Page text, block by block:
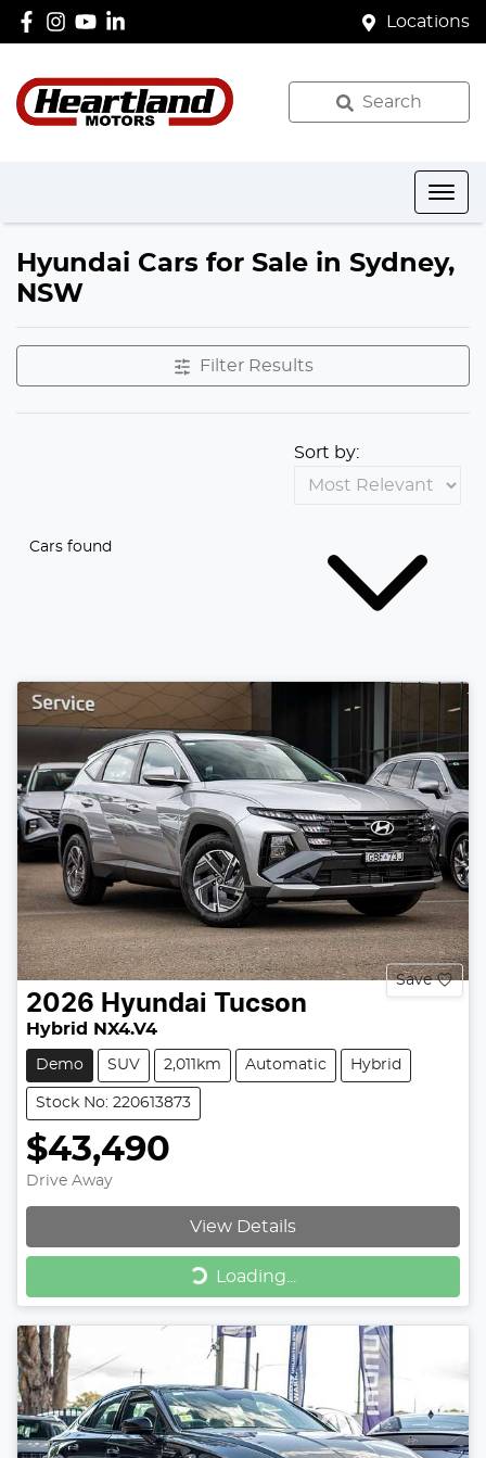
Locations
Search
Hyundai Cars for Sale in Sydney,
NSW
Filter Results
Cars found
Sort by:
Save
2026 Hyundai Tucson
Hybrid NX4.V4
Demo SUV 2,011km Automatic Hybrid
Stock No: 220613873
$43,490
Drive Away
View Details
Loading...Loading...